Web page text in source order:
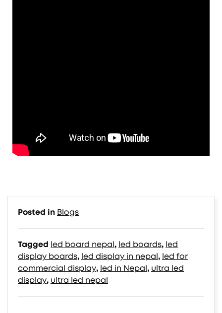
Posted in Blogs
Tagged led board nepal , led boards, led
display boards, led display in nepal , led for
commercial display, led in Nepal , ultra led
display, ultra led nepal